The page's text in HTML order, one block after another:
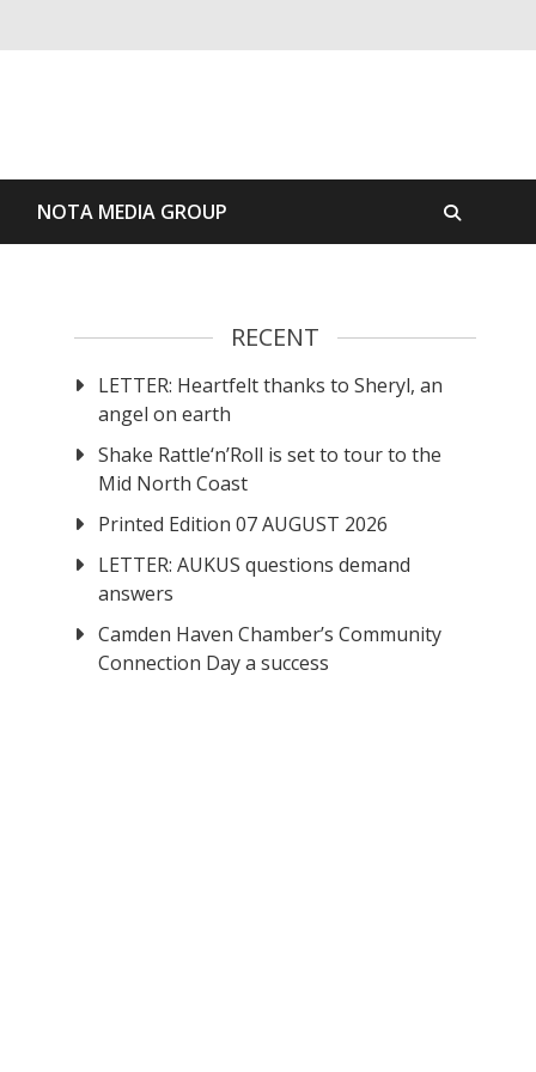
NOTA MEDIA GROUP
RECENT
LETTER: Heartfelt thanks to Sheryl, an
angel on earth
Shake Rattle‘n’Roll is set to tour to the
Mid North Coast
Printed Edition 07 AUGUST 2026
LETTER: AUKUS questions demand
answers
Camden Haven Chamber’s Community
Connection Day a success